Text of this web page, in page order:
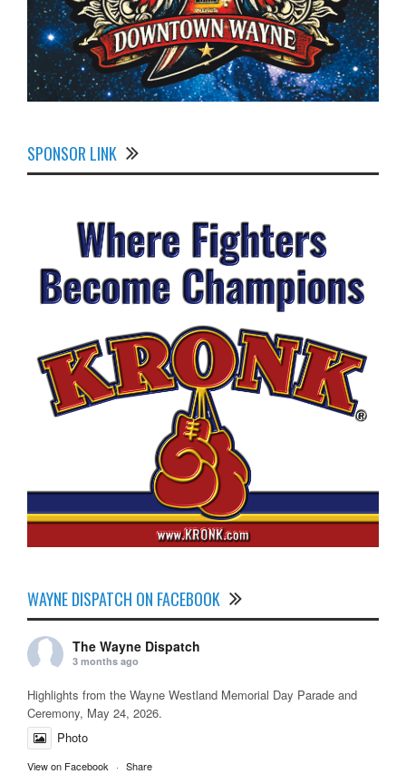
SPONSOR LINK
WAYNE DISPATCH ON FACEBOOK
The Wayne Dispatch
3 months ago
Highlights from the Wayne Westland Memorial Day Parade and
Ceremony, May 24, 2026.
Photo
View on Facebook · Share